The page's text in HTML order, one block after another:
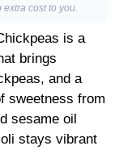
cost to you.
is a
brings
and a
sweetness from
sesame oil
stays vibrant